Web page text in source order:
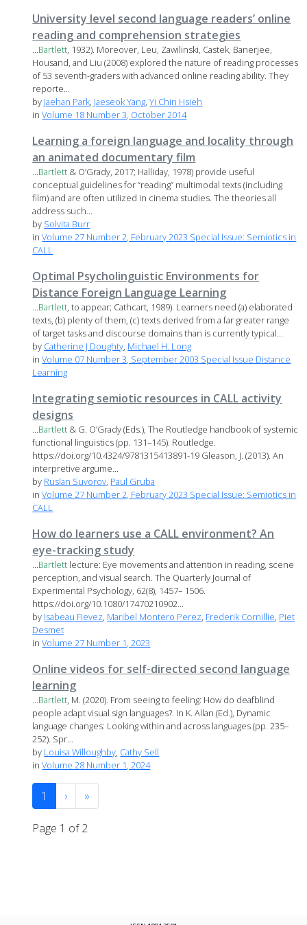
University level second language readers’ online
reading and comprehension strategies
...Bartlett, 1932). Moreover, Leu, Zawilinski, Castek, Banerjee,
Housand, and Liu (2008) explored the nature of reading processes
of 53 seventh-graders with advanced online reading ability. They
reporte...
by Jaehan Park, Jaeseok Yang,Yi Chin Hsieh
inVolume 18 Number 3, October 2014
Learning a foreign language and locality through
an animated documentary film
...Bartlett & O’Grady, 2017; Halliday, 1978) provide useful
conceptual guidelines for “reading” multimodal texts (including
film) and are often utilized in cinema studies. The theories all
address such...
by Solvita Burr
inVolume 27 Number 2, February 2023 Special Issue: Semiotics in
CALL
Optimal Psycholinguistic Environments for
Distance Foreign Language Learning
...Bartlett, to appear; Cathcart, 1989). Learners need (a) elaborated
texts, (b) plenty of them, (c) texts derived from a far greater range
of target tasks and discourse domains than is currently typical...
by Catherine J Doughty, Michael H. Long
inVolume 07 Number 3, September 2003 Special Issue Distance
Learning
Integrating semiotic resources in CALL activity
designs
...Bartlett & G. O’Grady (Eds.), The Routledge handbook of systemic
functional linguistics (pp. 131–145). Routledge.
https://doi.org/10.4324/9781315413891-19 Gleason, J. (2013). An
interpretive argume...
by Ruslan Suvorov, Paul Gruba
inVolume 27 Number 2, February 2023 Special Issue: Semiotics in
CALL
How do learners use a CALL environment? An
eye-tracking study
...Bartlett lecture: Eye movements and attention in reading, scene
perception, and visual search. The Quarterly Journal of
Experimental Psychology, 62(8), 1457– 1506.
https://doi.org/10.1080/17470210902...
by Isabeau Fievez, Maribel Montero Perez, Frederik Cornillie, Piet
Desmet
inVolume 27 Number 1, 2023
Online videos for self-directed second language
learning
...Bartlett, M. (2020). From seeing to feeling: How do deafblind
people adapt visual sign languages?. In K. Allan (Ed.), Dynamic
language changes: Looking within and across languages (pp. 235–
252). Spr...
by Louisa Willoughby, Cathy Sell
inVolume 28 Number 1, 2024
1 › »
Page 1 of 2